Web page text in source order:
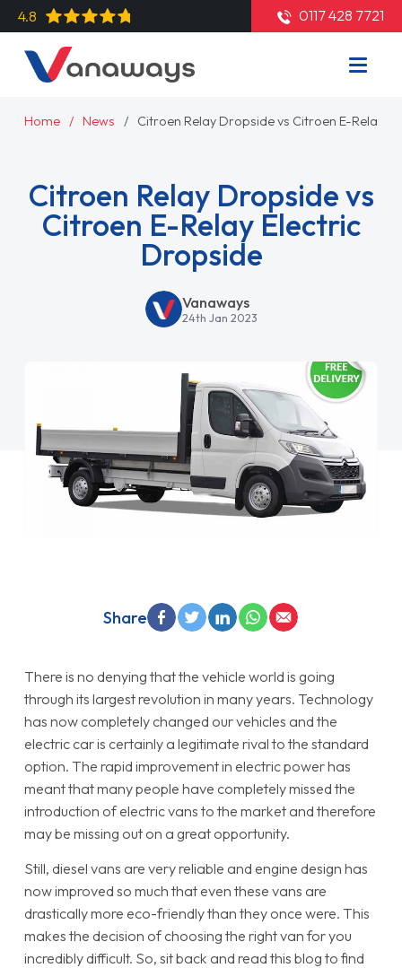
4.8 0117 428 7721
Home News Citroen Relay Dropside vs Citroen E-Relay
Citroen Relay Dropside vs
Citroen E-Relay Electric
Dropside
Vanaways
24th Jan 2023
There is no denying that the vehicle world is going
through its largest revolution in many years. Technology
has now completely changed our vehicles and the
electric car is certainly a legitimate rival to the standard
option. The rapid improvement in electric power has
meant that many people have completely missed the
introduction of electric vans to the market and therefore
may be missing out on a great opportunity.
Still, diesel vans are very reliable and engine design has
now improved so much that even these vans are
drastically more eco-friendly than they once were. This
makes the decision of choosing the right van for you
incredibly difficult. So, sit back and read this blog to find
Share